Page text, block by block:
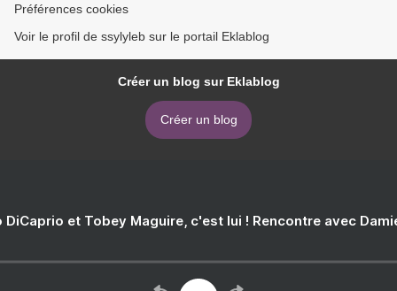
Préférences cookies
Voir le profil de ssylyleb sur le portail Eklablog
Créer un blog sur Eklablog
Créer un blog
DiCaprio et Tobey Maguire, c'est lui ! Rencontre avec